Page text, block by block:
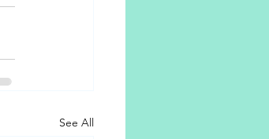
See All